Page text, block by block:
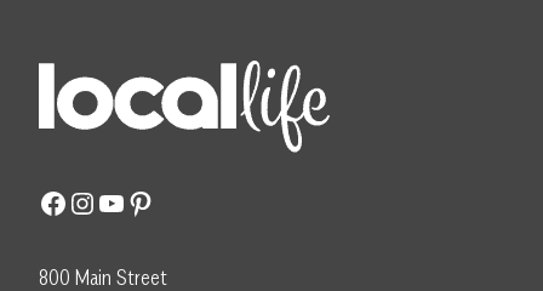
Facebook
Instagram
YouTube
Pinterest
800 Main Street